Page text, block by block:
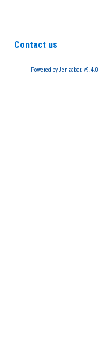
Contact us
Powered by Jenzabar. v9.4.0